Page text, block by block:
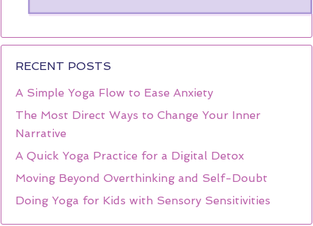
RECENT POSTS
A Simple Yoga Flow to Ease Anxiety
The Most Direct Ways to Change Your Inner
Narrative
A Quick Yoga Practice for a Digital Detox
Moving Beyond Overthinking and Self-Doubt
Doing Yoga for Kids with Sensory Sensitivities